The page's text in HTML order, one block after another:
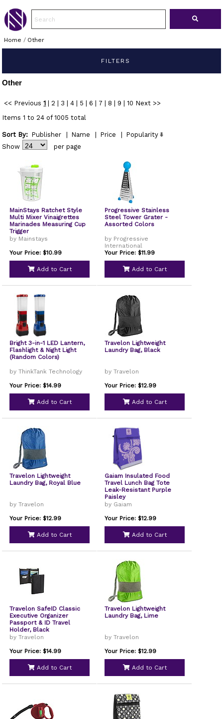
Home / Other
FILTERS
Other
<< Previous 1 2 3 4 5 6 7 8 9 10 Next >>
Items 1 to 24 of 1005 total
Sort By: Publisher Name Price
Popularity
Show
per page
MainStays Ratchet Style
Multi Mixer Vinaigrettes
Marinades Measuring Cup
Trigger
by Mainstays
Your Price: $10.99
Add to Cart
Progressive Stainless
Steel Tower Grater -
Assorted Colors
by Progressive
International
Your Price: $11.99
Add to Cart
Bright 3-in-1 LED Lantern,
Flashlight & Night Light
(Random Colors)
by ThinkTank Technology
Your Price: $14.99
Add to Cart
Travelon Lightweight
Laundry Bag, Black
by Travelon
Your Price: $12.99
Add to Cart
Travelon Lightweight
Laundry Bag, Royal Blue
by Travelon
Your Price: $12.99
Add to Cart
Gaiam Insulated Food
Travel Lunch Bag Tote
Leak-Resistant Purple
Paisley
by Gaiam
Your Price: $12.99
Add to Cart
Travelon SafeID Classic
Executive Organizer
Passport & ID Travel
Holder, Black
by Travelon
Your Price: $14.99
Add to Cart
Travelon Lightweight
Laundry Bag, Lime
by Travelon
Your Price: $12.99
Add to Cart